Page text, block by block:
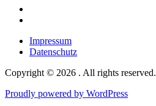
Impressum
Datenschutz
Copyright © 2026 . All rights reserved.
Proudly powered by WordPress